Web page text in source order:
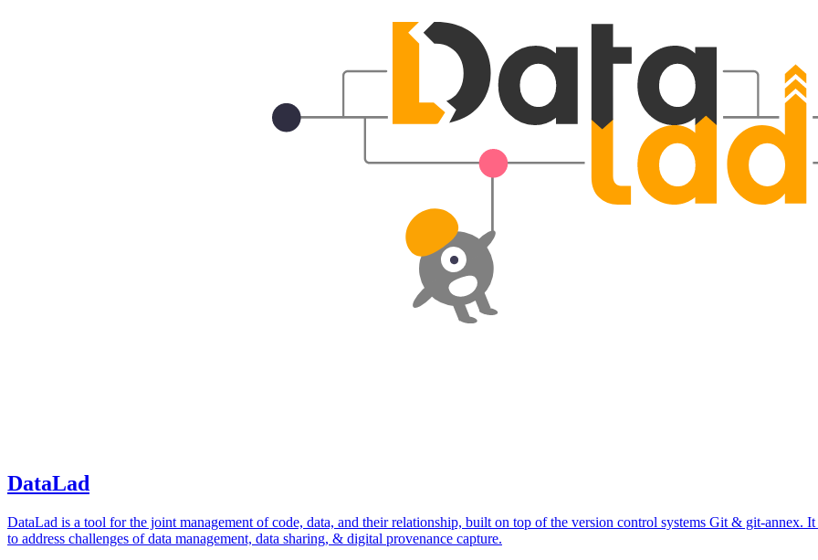
DataLad
DataLad is a tool for the joint management of code, data, and their relationship, built on top of the version control systems Git & git-annex.
to address challenges of data management, data sharing, & digital provenance capture.